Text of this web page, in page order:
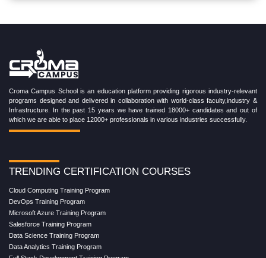
Croma Campus School is an education platform providing rigorous industry-relevant
programs designed and delivered in collaboration with world-class faculty,industry &
Infrastructure. In the past 15 years we have trained 18000+ candidates and out of
which we are able to place 12000+ professionals in various industries successfully.
TRENDING CERTIFICATION COURSES
Cloud Computing Training Program
DevOps Training Program
Microsoft Azure Training Program
Salesforce Training Program
Data Science Training Program
Data Analytics Training Program